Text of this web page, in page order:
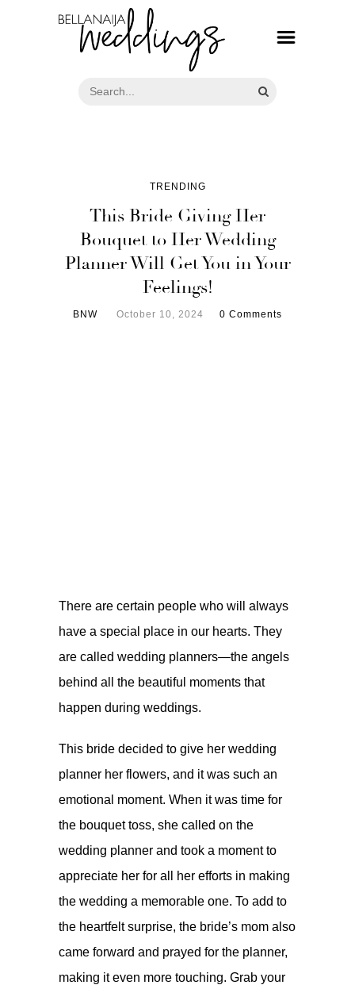
TRENDING
This Bride Giving Her
Bouquet to Her Wedding
Planner Will Get You in Your
Feelings!
BNW October 10, 2024 0 Comments
There are certain people who will always
have a special place in our hearts. They
are called wedding planners—the angels
behind all the beautiful moments that
happen during weddings.
This bride decided to give her wedding
planner her flowers, and it was such an
emotional moment. When it was time for
the bouquet toss, she called on the
wedding planner and took a moment to
appreciate her for all her efforts in making
the wedding a memorable one. To add to
the heartfelt surprise, the bride’s mom also
came forward and prayed for the planner,
making it even more touching. Grab your